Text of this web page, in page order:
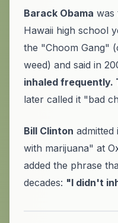
Barack Obama was
Hawaii high school
the "Choom Gang"
weed) and said in
inhaled frequently.
later called it "bad
Bill Clinton admitted
with marijuana" at
added the phrase
decades: "I didn't